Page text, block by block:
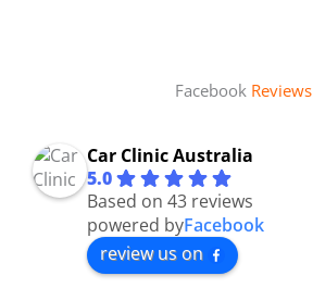
Facebook Reviews
Car Clinic Australia
5.0
Based on 43 reviews
powered byFacebook
review us on